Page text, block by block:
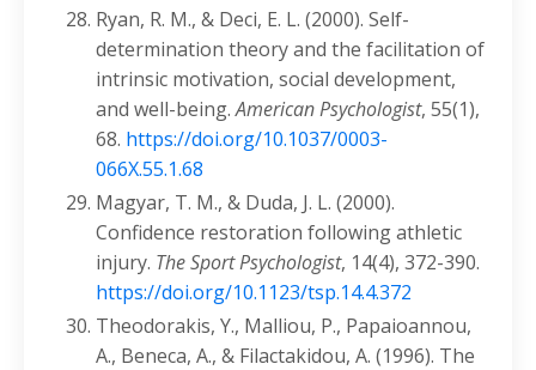
Ryan, R. M., & Deci, E. L. (2000). Self-
determination theory and the facilitation of
intrinsic motivation, social development,
and well-being.American Psychologist, 55(1),
68. https://doi.org/10.1037/0003-
066X.55.1.68
Magyar, T. M., & Duda, J. L. (2000).
Confidence restoration following athletic
injury. The Sport Psychologist, 14(4), 372-390.
https://doi.org/10.1123/tsp.14.4.372
Theodorakis, Y., Malliou, P., Papaioannou,
A., Beneca, A., & Filactakidou, A. (1996). The